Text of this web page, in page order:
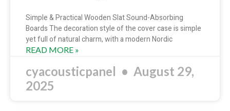
Simple & Practical Wooden Slat Sound-Absorbing
Boards The decoration style of the cover case is simple
yet full of natural charm, with a modern Nordic
READ MORE »
cyacousticpanel
August 29,
2025